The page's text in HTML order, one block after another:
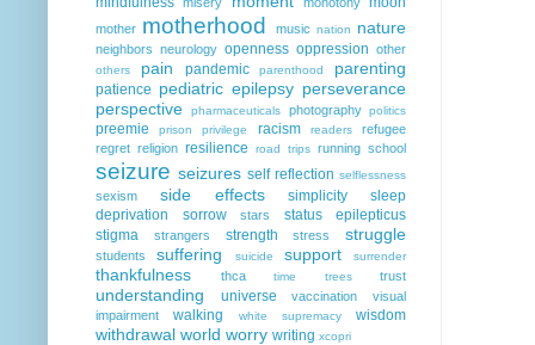
mother motherhood music nation nature
neighbors neurology openness oppression other
others pain pandemic parenthood parenting
patience pediatric epilepsy perseverance
perspective
pharmaceuticals photography politics
preemie prison privilege racism readers
refugee
regret religion resilience road trips running school
seizure seizures self reflection selflessness
sexism side effects simplicity
sleep
deprivation
sorrow stars
status epilepticus
stigma
strangers strength stress struggle
students suffering suicide support surrender
thankfulness thca time trees trust
understanding universe vaccination
visual
impairment
walking white supremacy wisdom
withdrawal world worry writing xcopri